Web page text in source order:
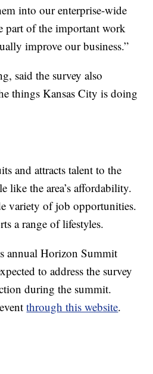
into our enterprise-wide
part of the important work
improve our business.”
said the survey also
things Kansas City is doing
and attracts talent to the
like the area’s affordability.
variety of job opportunities.
a range of lifestyles.
annual Horizon Summit
to address the survey
during the summit.
through this website.